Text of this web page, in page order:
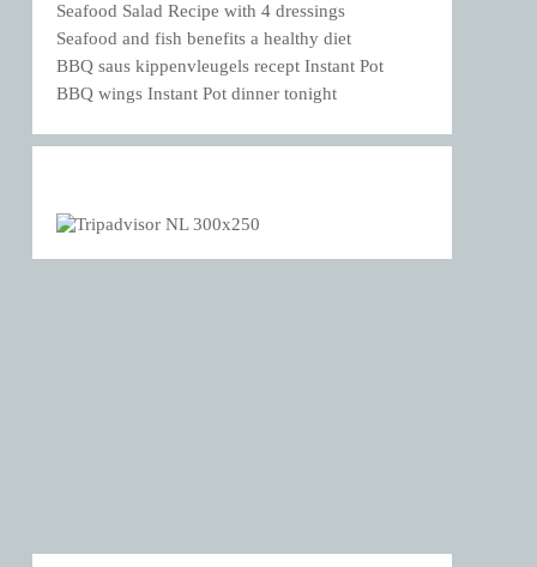
Seafood Salad Recipe with 4 dressings
Seafood and fish benefits a healthy diet
BBQ saus kippenvleugels recept Instant Pot
BBQ wings Instant Pot dinner tonight